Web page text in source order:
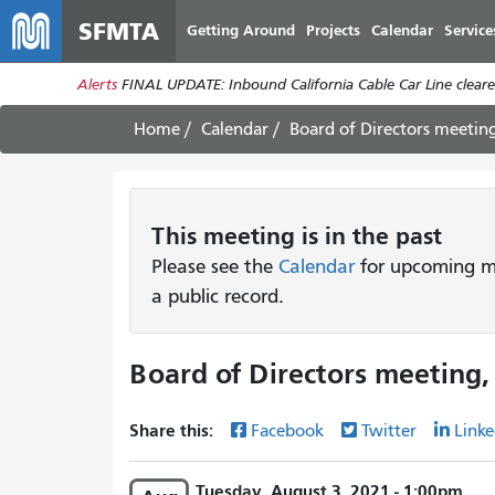
SFMTA Getting Around Projects Calendar
Alerts FINAL UPDATE: Inbound California Cable Car Line
Home Calendar Board of Directors
This meeting is in the past
Please see the Calendarfor upcoming
a public record.
Board of Directors
Share this: Facebook Twitter